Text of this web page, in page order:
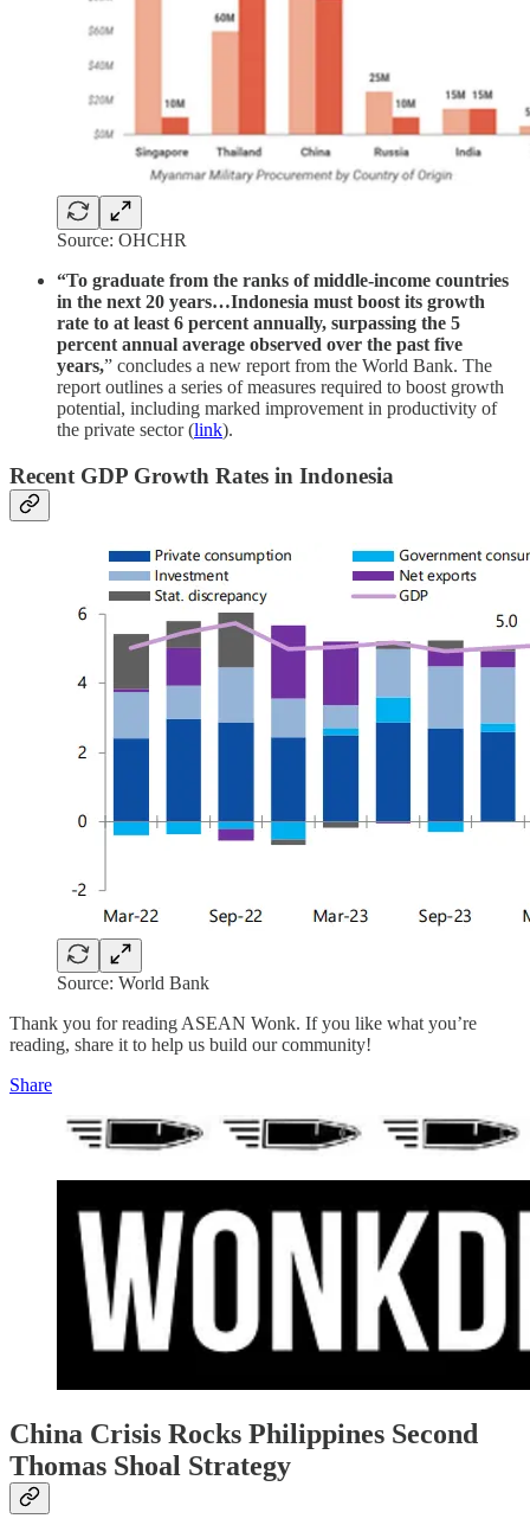
Source: OHCHR
“To graduate from the ranks of middle-income countries
in the next 20 years…Indonesia must boost its growth
rate to at least 6 percent annually, surpassing the 5
percent annual average observed over the past five
years,” concludes a new report from the World Bank. The
report outlines a series of measures required to boost growth
potential, including marked improvement in productivity of
the private sector (link).
Recent GDP Growth Rates in Indonesia
Source: World Bank
Thank you for reading ASEAN Wonk. If you like what you’re
reading, share it to help us build our community!
Share
China Crisis Rocks Philippines Second
Thomas Shoal Strategy